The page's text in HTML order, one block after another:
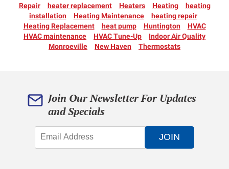
Repair
heater replacement Heaters Heating
heating
installation
Heating Maintenance
heating repair
Heating Replacement
heat pump Huntington
HVAC
HVAC maintenance
HVAC Tune-Up
Indoor Air Quality
Monroeville
New Haven Thermostats
Join Our Newsletter For Updates
and Specials
JOIN